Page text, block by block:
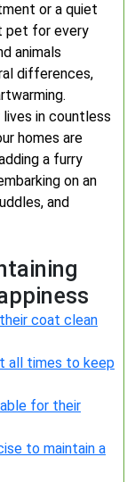
or a quiet
pet for every
animals
differences,
lives in countless
homes are
a furry
on an
and
coat clean
all times to keep
for their
to maintain a